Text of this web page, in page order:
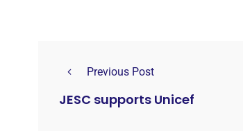
Previous Post
JESC supports Unicef